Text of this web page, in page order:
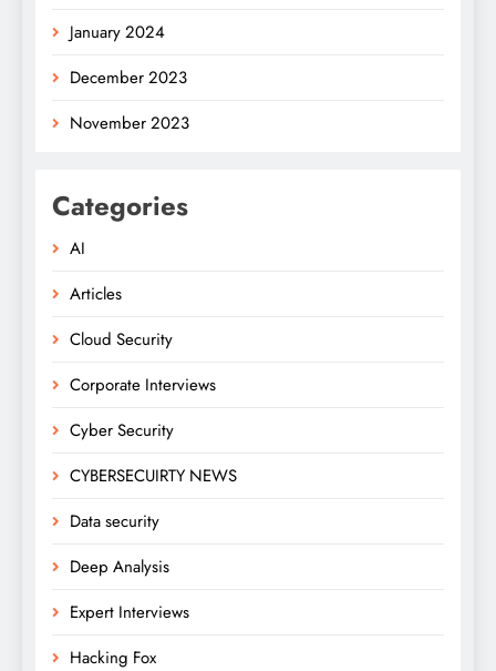
January 2024
December 2023
November 2023
Categories
AI
Articles
Cloud Security
Corporate Interviews
Cyber Security
CYBERSECUIRTY NEWS
Data security
Deep Analysis
Expert Interviews
Hacking Fox